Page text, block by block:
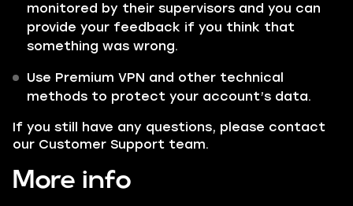
monitored by their supervisors and you can
provide your feedback if you think that
something was wrong.
Use Premium VPN and other technical
methods to protect your account’s data.
If you still have any questions, please contact
our Customer Support team.
More info